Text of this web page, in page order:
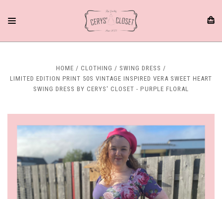
HOME CLOTHING
SWING DRESS
LIMITED EDITION PRINT 50S VINTAGE INSPIRED VERA SWEET HEART
SWING DRESS BY CERYS' CLOSET - PURPLE FLORAL